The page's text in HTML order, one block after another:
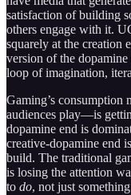
satisfaction of building
others engage with it.
squarely at the creation
version of the
loop of imagination,
Gaming’s consumption
audiences play—is
dopamine end is
creative-dopamine end
build. The traditional
is losing the attention
to do, not just